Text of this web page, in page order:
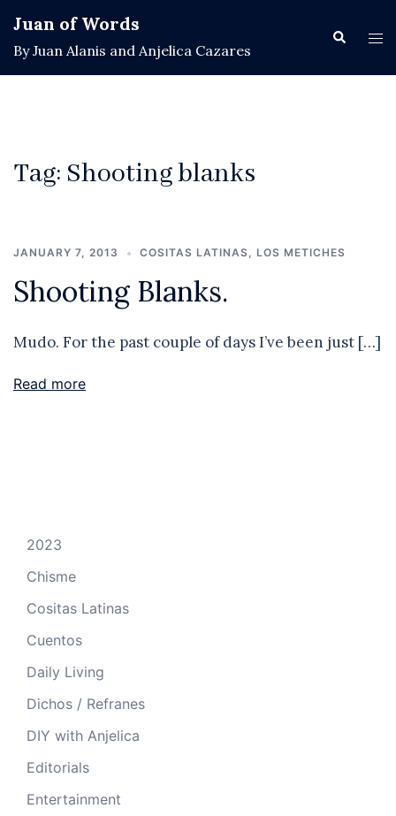
content
Juan of Words
By Juan Alanis and Anjelica Cazares
Search
Tag: Shooting blanks
JANUARY 7, 2013 COSITAS LATINAS, LOS METICHES
Shooting Blanks.
Mudo. For the past couple of days I’ve been just […]
Read more
2023
Chisme
Cositas Latinas
Cuentos
Daily Living
Dichos / Refranes
DIY with Anjelica
Editorials
Entertainment